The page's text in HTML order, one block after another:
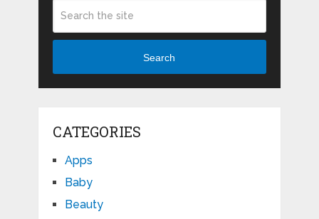
Search
CATEGORIES
Apps
Baby
Beauty